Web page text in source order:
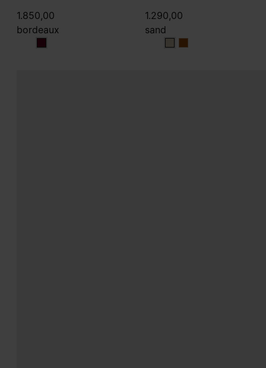
1.850,00
bordeaux
bordeaux
1.290,00
sand
sandsand